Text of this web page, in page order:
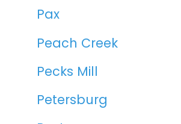
Pax
Peach Creek
Pecks Mill
Petersburg